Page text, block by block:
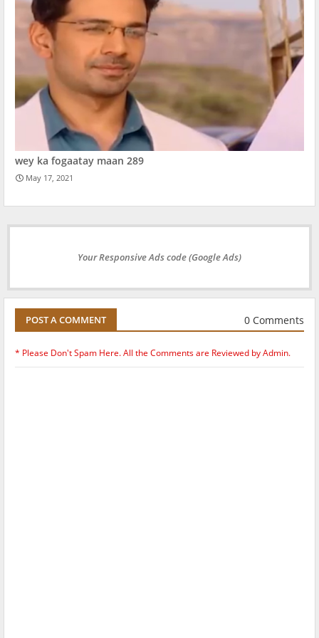
wey ka fogaatay maan 289
May 17, 2021
Your Responsive Ads code (Google Ads)
POST A COMMENT 0 Comments
* Please Don't Spam Here. All the Comments are Reviewed by Admin.